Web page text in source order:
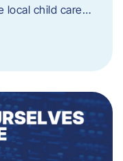
local child care…